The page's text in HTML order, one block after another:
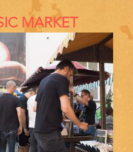
MARKET